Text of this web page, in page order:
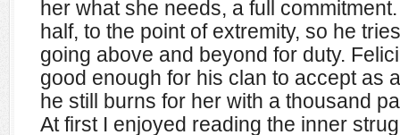
her what she needs, a full
half, to the point of extremity, so he
going above and beyond for duty.
good enough for his clan to accept as
he still burns for her with a thousand
At first I enjoyed reading the inner